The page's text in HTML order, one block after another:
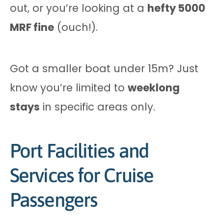
out, or you’re looking at a hefty 5000
MRF fine (ouch!).
Got a smaller boat under 15m? Just
know you’re limited to weeklong
stays in specific areas only.
Port Facilities and
Services for Cruise
Passengers